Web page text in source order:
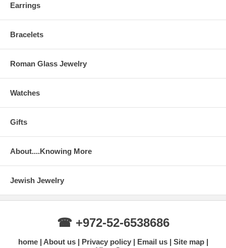
Earrings
Bracelets
Roman Glass Jewelry
Watches
Gifts
About....Knowing More
Jewish Jewelry
☎ +972-52-6538686
home About us Privacy policy Email us
Site map